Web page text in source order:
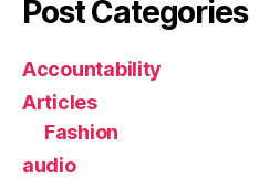
Post Categories
Accountability
Articles
Fashion
audio